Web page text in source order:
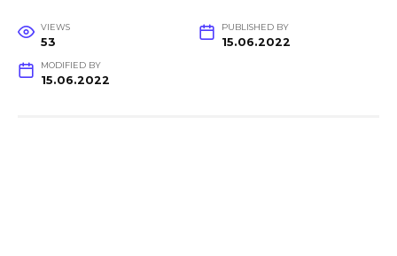
VIEWS
53
PUBLISHED BY
15.06.2022
MODIFIED BY
15.06.2022